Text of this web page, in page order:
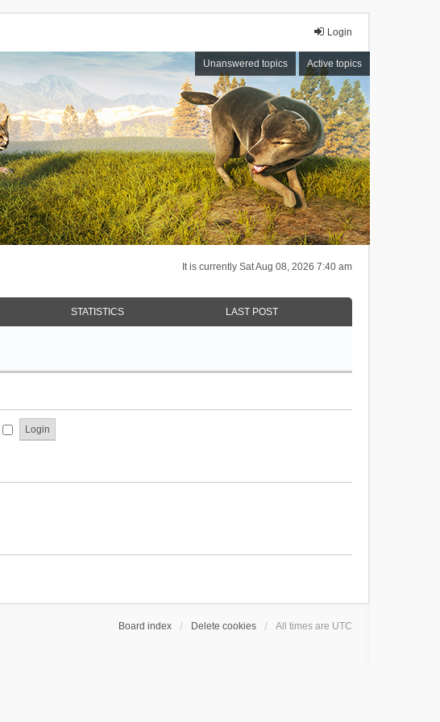
Login
Unanswered topics Active topics
It is currently Sat Aug 08, 2026 7:40 am
STATISTICS LAST POST
Board index Delete cookies All times are UTC